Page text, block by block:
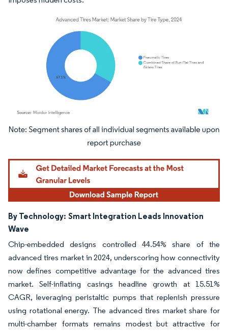
Image © Mordor Intelligence. Reuse requires attribution under CC BY 4.0.
By Technology: Smart Integration Leads Innovation
Wave
Chip-embedded designs controlled 44.54% share of the
advanced tires market in 2024, underscoring how connectivity
now defines competitive advantage for the advanced tires
market. Self-inflating casings headline growth at 15.51%
CAGR, leveraging peristaltic pumps that replenish pressure
using rotational energy. The advanced tires market share for
multi-chamber formats remains modest but attractive for